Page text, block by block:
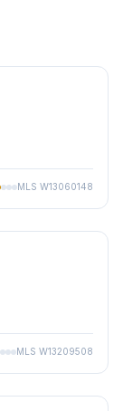
MLS W13060148
MLS W13209508